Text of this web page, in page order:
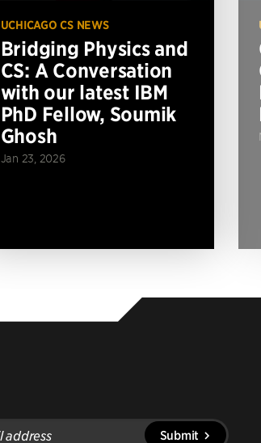
UCHICAGO CS NEWS
Bridging Physics and
CS: A Conversation
with our latest IBM
PhD Fellow, Soumik
Ghosh
Jan 23, 2026
Submit